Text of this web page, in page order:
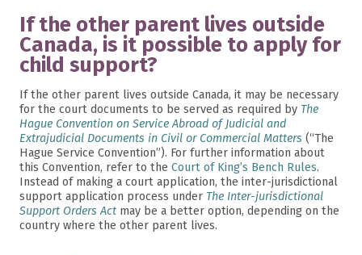
If the other parent lives outside
Canada, is it possible to apply for
child support?
If the other parent lives outside Canada, it may be necessary
for the court documents to be served as required by The
Hague Convention on Service Abroad of Judicial and
Extrajudicial Documents in Civil or Commercial Matters (“The
Hague Service Convention”). For further information about
this Convention, refer to the Court of King’s Bench Rules.
Instead of making a court application, the inter-jurisdictional
support application process under The Inter-jurisdictional
Support Orders Act may be a better option, depending on the
country where the other parent lives.